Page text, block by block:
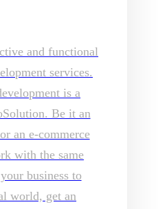
and functional
services.
is a
Be it an
an e-commerce
with the same
business to
world, get an